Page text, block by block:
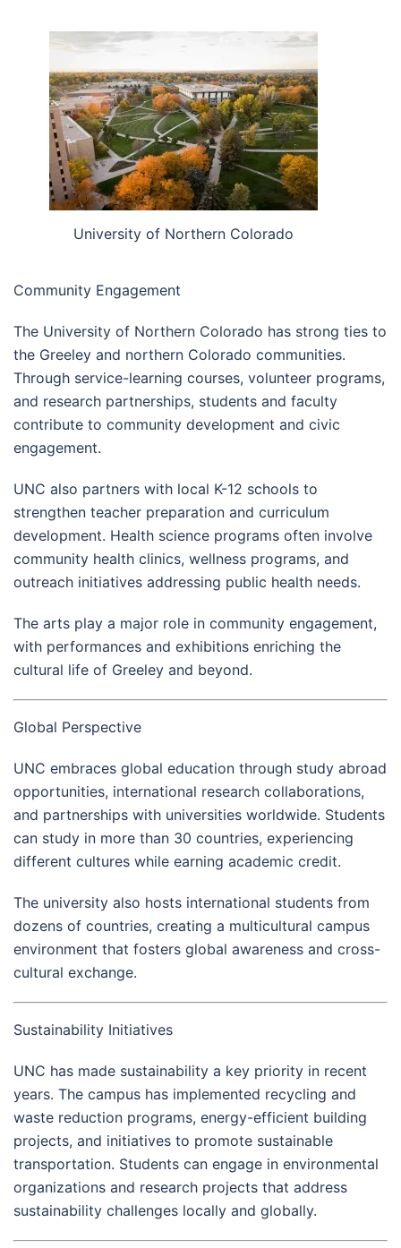
University of Northern Colorado
Community Engagement
The University of Northern Colorado has strong ties to
the Greeley and northern Colorado communities.
Through service-learning courses, volunteer programs,
and research partnerships, students and faculty
contribute to community development and civic
engagement.
UNC also partners with local K-12 schools to
strengthen teacher preparation and curriculum
development. Health science programs often involve
community health clinics, wellness programs, and
outreach initiatives addressing public health needs.
The arts play a major role in community engagement,
with performances and exhibitions enriching the
cultural life of Greeley and beyond.
Global Perspective
UNC embraces global education through study abroad
opportunities, international research collaborations,
and partnerships with universities worldwide. Students
can study in more than 30 countries, experiencing
different cultures while earning academic credit.
The university also hosts international students from
dozens of countries, creating a multicultural campus
environment that fosters global awareness and cross-
cultural exchange.
Sustainability Initiatives
UNC has made sustainability a key priority in recent
years. The campus has implemented recycling and
waste reduction programs, energy-efficient building
projects, and initiatives to promote sustainable
transportation. Students can engage in environmental
organizations and research projects that address
sustainability challenges locally and globally.